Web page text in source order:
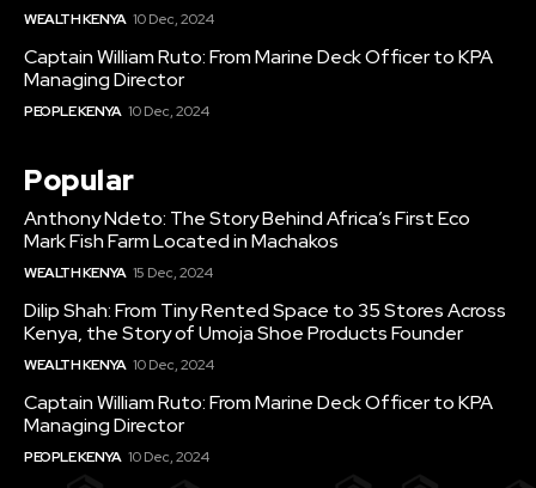
WEALTH KENYA 10 Dec, 2024
Captain William Ruto: From Marine Deck Officer to KPA
Managing Director
PEOPLE KENYA 10 Dec, 2024
Popular
Anthony Ndeto: The Story Behind Africa’s First Eco
Mark Fish Farm Located in Machakos
WEALTH KENYA 15 Dec, 2024
Dilip Shah: From Tiny Rented Space to 35 Stores Across
Kenya, the Story of Umoja Shoe Products Founder
WEALTH KENYA 10 Dec, 2024
Captain William Ruto: From Marine Deck Officer to KPA
Managing Director
PEOPLE KENYA 10 Dec, 2024